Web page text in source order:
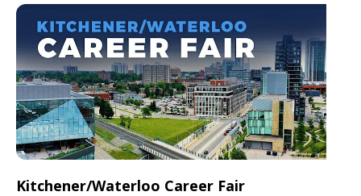
Kitchener/Waterloo Career Fair